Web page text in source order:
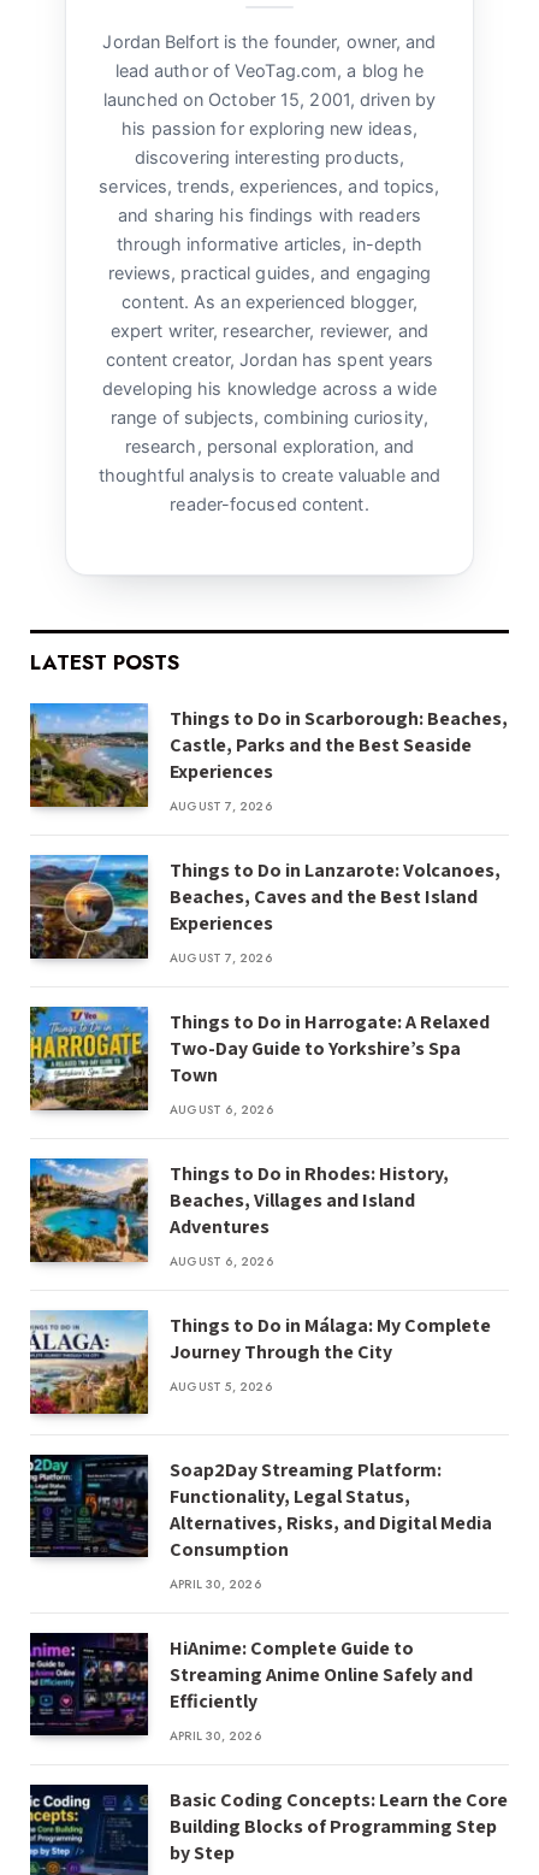
Jordan Belfort is the founder, owner, and
lead author of VeoTag.com, a blog he
launched on October 15, 2001, driven by
his passion for exploring new ideas,
discovering interesting products,
services, trends, experiences, and topics,
and sharing his findings with readers
through informative articles, in-depth
reviews, practical guides, and engaging
content. As an experienced blogger,
expert writer, researcher, reviewer, and
content creator, Jordan has spent years
developing his knowledge across a wide
range of subjects, combining curiosity,
research, personal exploration, and
thoughtful analysis to create valuable and
reader-focused content.
LATEST POSTS
Things to Do in Scarborough: Beaches,
Castle, Parks and the Best Seaside
Experiences
AUGUST 7, 2026
Things to Do in Lanzarote: Volcanoes,
Beaches, Caves and the Best Island
Experiences
AUGUST 7, 2026
Things to Do in Harrogate: A Relaxed
Two-Day Guide to Yorkshire’s Spa
Town
AUGUST 6, 2026
Things to Do in Rhodes: History,
Beaches, Villages and Island
Adventures
AUGUST 6, 2026
Things to Do in Málaga: My Complete
Journey Through the City
AUGUST 5, 2026
Soap2Day Streaming Platform:
Functionality, Legal Status,
Alternatives, Risks, and Digital Media
Consumption
APRIL 30, 2026
HiAnime: Complete Guide to
Streaming Anime Online Safely and
Efficiently
APRIL 30, 2026
Basic Coding Concepts: Learn the Core
Building Blocks of Programming Step
by Step